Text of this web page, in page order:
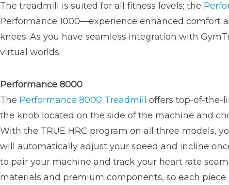
The treadmill is suited for all fitness levels; the
Performance 1000—experience enhanced comfort
knees. As you have seamless integration with
virtual worlds.
Performance 8000
The Performance 8000 Treadmill
offers top-of-the-
the knob located on the side of the machine and
With the TRUE HRC program on all three models,
will automatically adjust your speed and incline
to pair your machine and track your heart rate
materials and premium components, so each